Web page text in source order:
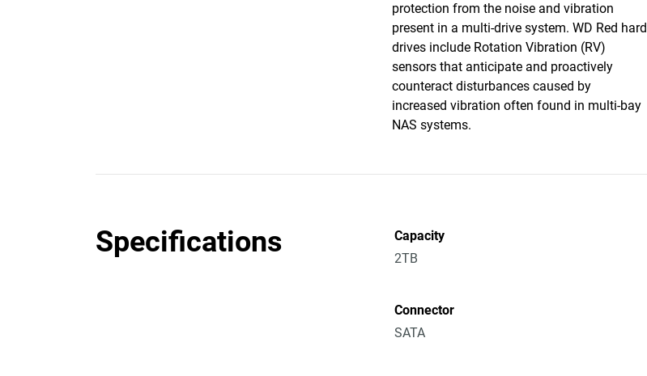
protection from the noise and vibration
present in a multi-drive system. WD Red hard
drives include Rotation Vibration (RV)
sensors that anticipate and proactively
counteract disturbances caused by
increased vibration often found in multi-bay
NAS systems.
Specifications
Capacity
2TB
Connector
SATA